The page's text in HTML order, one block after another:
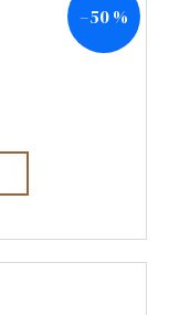
–50 %